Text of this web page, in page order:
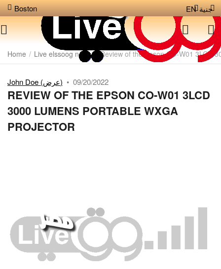
Boston جنية EN
Home / Live elssoog news / Review of the Epson CO-W01 3LCD
John Doe (عرض) • 09/20/2022
REVIEW OF THE EPSON CO-W01 3LCD
3000 LUMENS PORTABLE WXGA
PROJECTOR